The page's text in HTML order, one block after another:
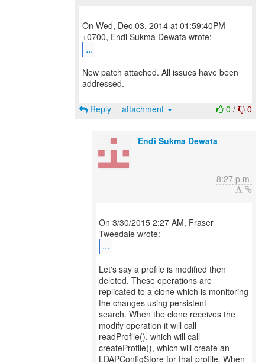
On Wed, Dec 03, 2014 at 01:59:40PM
...
New patch attached. All issues have been
addressed.
0 / 0
Reply attachment
Endi Sukma Dewata
8:27 p.m.
On 3/30/2015 2:27 AM, Fraser
...
Let's say a profile is modified then
deleted. These operations are
replicated to a clone which is monitoring
the changes using persistent
search. When the clone receives the
modify operation it will call
readProfile(), which will call
createProfile(), which will create an
LDAPConfigStore for that profile. When